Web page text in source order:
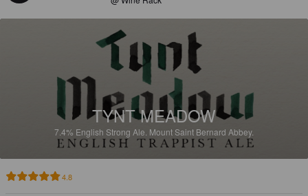
TYNT MEADOW
7.4% English Strong Ale. Mount Saint Bernard Abbey.
4.8